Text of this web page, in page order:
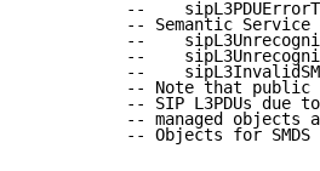
--
-- Semantic Service
--
--
--
-- Note that public
-- SIP L3PDUs due
-- managed objects
-- Objects for SMDS